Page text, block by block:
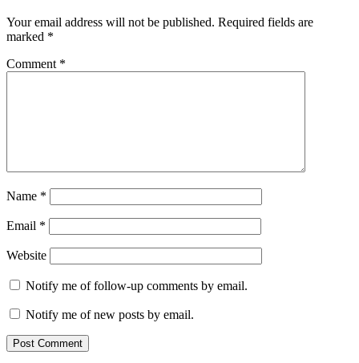
Your email address will not be published. Required fields are
marked *
Comment *
Name *
Email *
Website
Notify me of follow-up comments by email.
Notify me of new posts by email.